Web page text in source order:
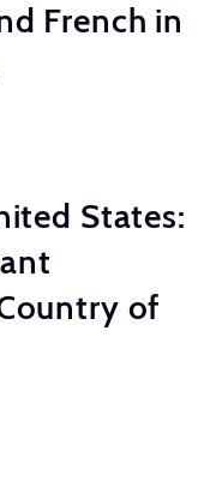
French in
States:
of